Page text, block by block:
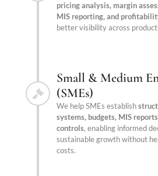
pricing analysis, margin
MIS reporting, and
better visibility across
Small & Medium
(SMEs)
We help SMEs establish
systems, budgets, MIS
controls, enabling informed
sustainable growth without
costs.